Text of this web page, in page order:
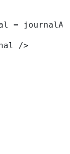
=